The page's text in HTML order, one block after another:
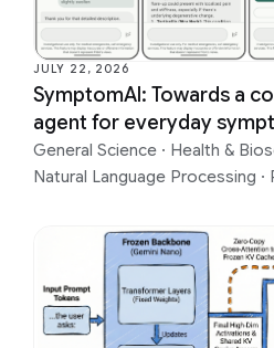
JULY 22, 2026
SymptomAI: Towards a
agent for everyday
General Science · Health &
Natural Language Processing ·